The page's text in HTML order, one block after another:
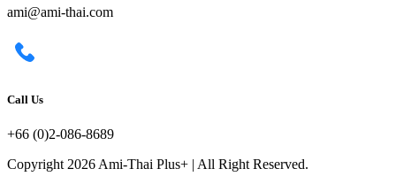
ami@ami-thai.com
Call Us
+66 (0)2-086-8689
Copyright 2026 Ami-Thai Plus+ | All Right Reserved.